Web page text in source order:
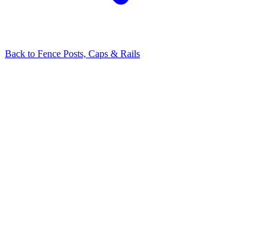
Back to Fence Posts, Caps & Rails